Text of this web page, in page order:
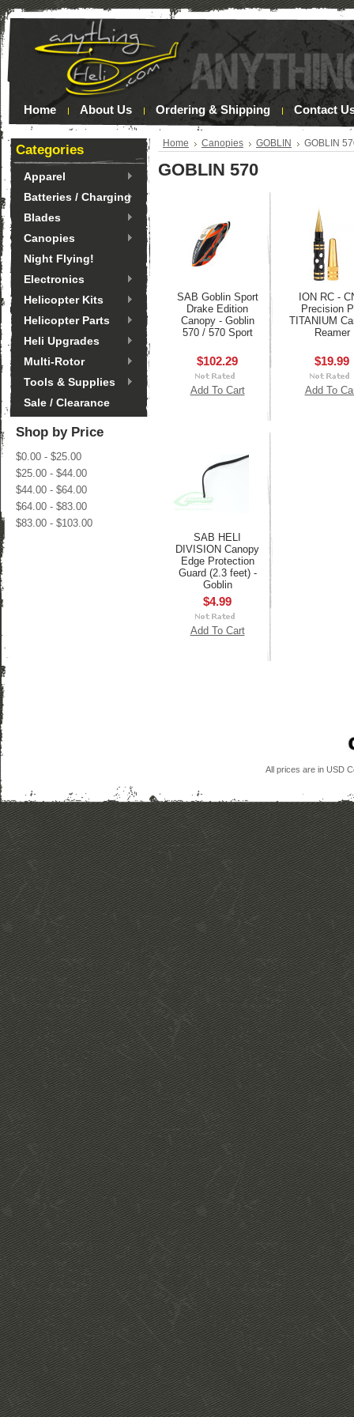
Home About Us Ordering & Shipping Contact
Categories
Apparel
Batteries / Charging
Blades
Canopies
Night Flying!
Electronics
Helicopter Kits
Helicopter Parts
Heli Upgrades
Multi-Rotor
Tools & Supplies
Sale / Clearance
Shop by Price
$0.00 - $25.00
$25.00 - $44.00
$44.00 - $64.00
$64.00 - $83.00
$83.00 - $103.00
Home Canopies GOBLIN GOBLIN
GOBLIN 570
SAB Goblin Sport
Drake Edition
Canopy - Goblin
570 / 570 Sport
$102.29
Add To Cart
ION RC -
Precision
TITANIUM
Reamer
$19.99
Add To
SAB HELI
DIVISION Canopy
Edge Protection
Guard (2.3 feet) -
Goblin
$4.99
Add To Cart
All prices are in USD